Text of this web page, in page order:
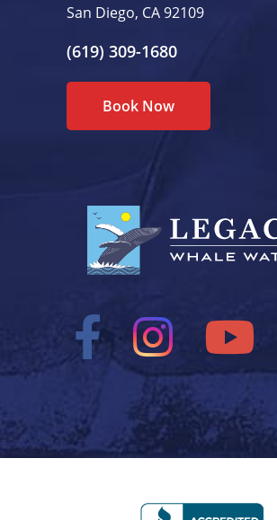
San Diego, CA 92109
(619) 309-1680
Book Now